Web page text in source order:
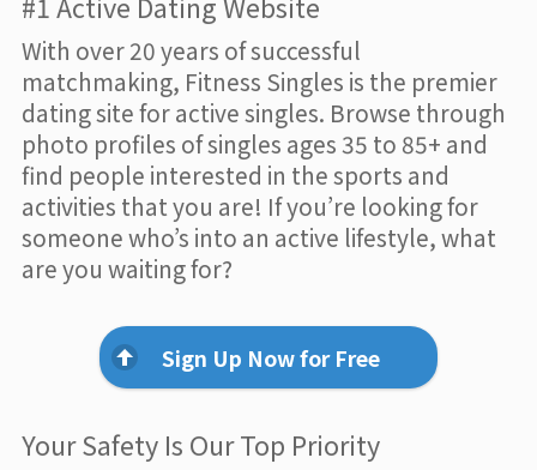
With over 20 years of successful
matchmaking, Fitness Singles is the premier
dating site for active singles. Browse through
photo profiles of singles ages 35 to 85+ and
find people interested in the sports and
activities that you are! If you’re looking for
someone who’s into an active lifestyle, what
are you waiting for?
Sign Up Now for Free
Your Safety Is Our Top Priority